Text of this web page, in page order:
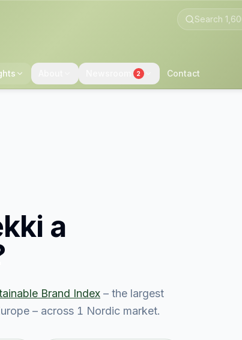
2 Contact
a
Brand Index – the largest
– across 1 Nordic market.